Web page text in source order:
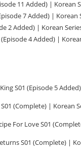
11 Added) | Korean
7 Added) | Korean
2 Added) | Korean
4 Added) |
S01 (Episode 5
(Complete) | Korean
For Love S01
S01 (Complete) |